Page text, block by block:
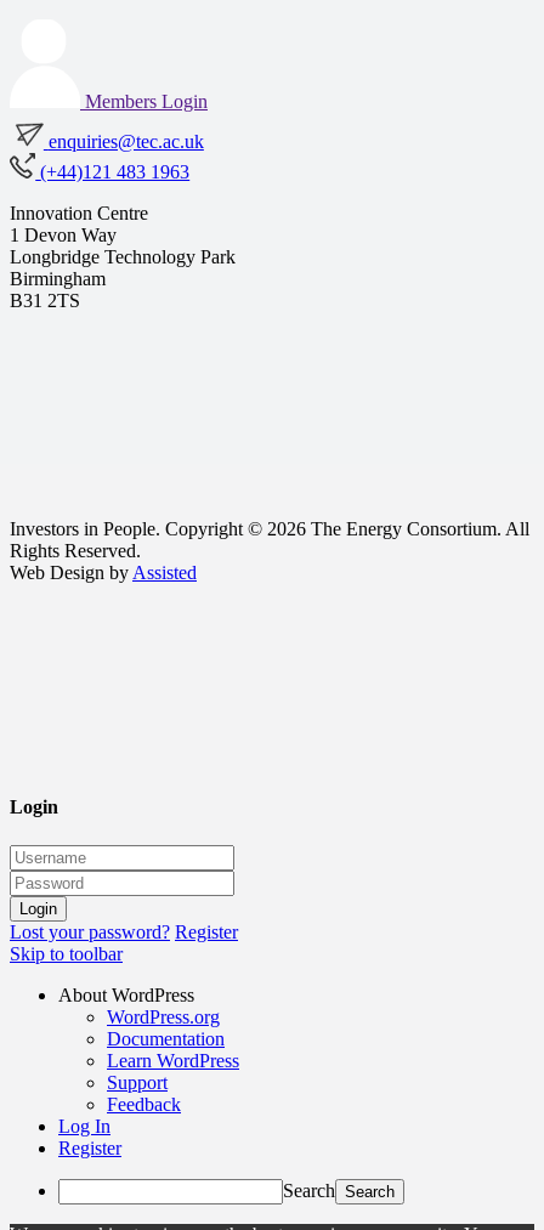
Members Login
enquiries@tec.ac.uk
(+44)121 483 1963
Innovation Centre
1 Devon Way
Longbridge Technology Park
Birmingham
B31 2TS
Investors in People. Copyright © 2026 The Energy Consortium. All
Rights Reserved.
Web Design by Assisted
Login
Lost your password? Register
Skip to toolbar
About WordPress
WordPress.org
Documentation
Learn WordPress
Support
Feedback
Log In
Register
Search